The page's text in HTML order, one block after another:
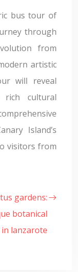
bus tour of
through
from
artistic
will reveal
rich cultural
Island’s
visitors from
gardens:
botanical
lanzarote